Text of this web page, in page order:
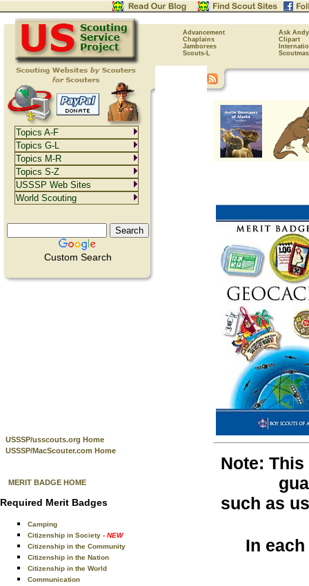
Advancement
Ask Andy
Chaplains
Clipart
Jamborees
Scouts-L
Custom Search
USSSP/usscouts.org Home
USSSP/MacScouter.com Home
MERIT BADGE HOME
Required Merit Badges
Camping
Citizenship in Society - NEW
Citizenship in the Community
Citizenship in the Nation
Citizenship in the World
Communication
Note:
such as
In
Topics A-F
Topics G-L
Topics M-R
Topics S-Z
USSSP Web Sites
World Scouting